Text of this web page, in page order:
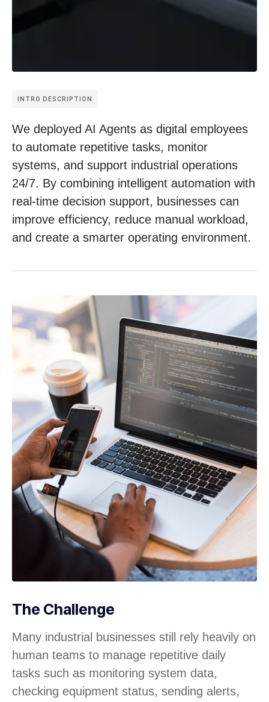
INTRO DESCRIPTION
We deployed AI Agents as digital employees
to automate repetitive tasks, monitor
systems, and support industrial operations
24/7. By combining intelligent automation with
real-time decision support, businesses can
improve efficiency, reduce manual workload,
and create a smarter operating environment.
The Challenge
Many industrial businesses still rely heavily on
human teams to manage repetitive daily
tasks such as monitoring system data,
checking equipment status, sending alerts,